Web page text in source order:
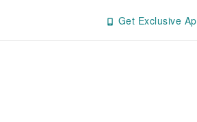
Get Exclusive